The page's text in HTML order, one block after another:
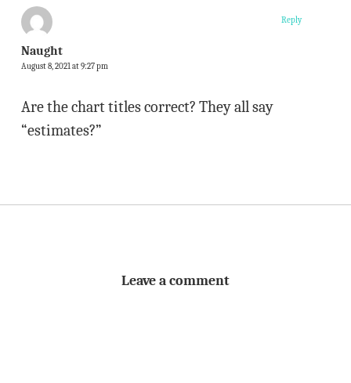
Naught
August 8, 2021 at 9:27 pm
Are the chart titles correct? They all say
“estimates?”
Reply
Leave a comment